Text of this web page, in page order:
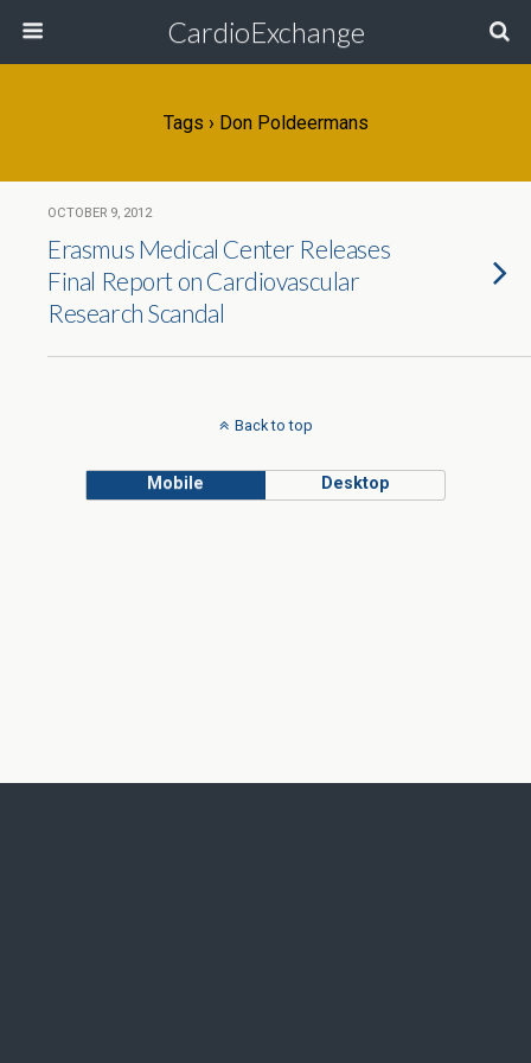
CardioExchange
Tags › Don Poldeermans
OCTOBER 9, 2012
Erasmus Medical Center Releases
Final Report on Cardiovascular
Research Scandal
Back to top
Mobile Desktop